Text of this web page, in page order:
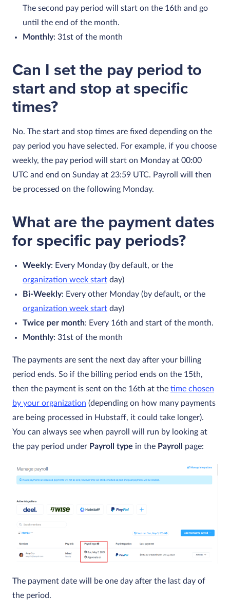
The second pay period will start on the 16th and go
until the end of the month.
Monthly: 31st of the month
Can I set the pay period to
start and stop at specific
times?
No. The start and stop times are fixed depending on the
pay period you have selected. For example, if you choose
weekly, the pay period will start on Monday at 00:00
UTC and end on Sunday at 23:59 UTC. Payroll will then
be processed on the following Monday.
What are the payment dates
for specific pay periods?
Weekly: Every Monday (by default, or the
organization week start day)
Bi-Weekly: Every other Monday (by default, or the
organization week start day)
Twice per month: Every 16th and start of the month.
Monthly: 31st of the month
The payments are sent the next day after your billing
period ends. So if the billing period ends on the 15th,
then the payment is sent on the 16th at the time chosen
by your organization (depending on how many payments
are being processed in Hubstaff, it could take longer).
You can always see when payroll will run by looking at
the pay period under Payroll type in the Payroll page:
The payment date will be one day after the last day of
the period.